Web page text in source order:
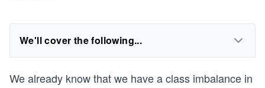
We'll cover the following...
We already know that we have a class imbalance in